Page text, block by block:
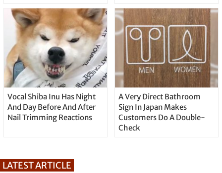
Vocal Shiba Inu Has Night
And Day Before And After
Nail Trimming Reactions
A Very Direct Bathroom
Sign In Japan Makes
Customers Do A Double-
Check
LATEST ARTICLE